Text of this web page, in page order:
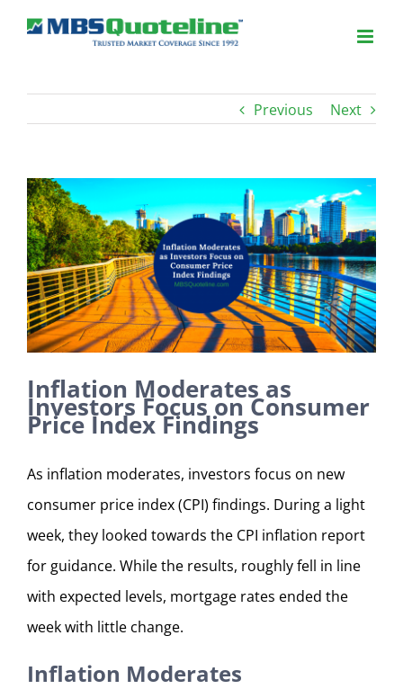
Previous Next
View
Larger
Image
Inflation Moderates as
Investors Focus on Consumer
Price Index Findings
As inflation moderates, investors focus on new
consumer price index (CPI) findings. During a light
week, they looked towards the CPI inflation report
for guidance. While the results, roughly fell in line
with expected levels, mortgage rates ended the
week with little change.
Inflation Moderates